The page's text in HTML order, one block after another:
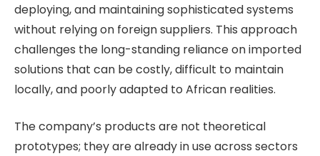
deploying, and maintaining sophisticated systems
without relying on foreign suppliers. This approach
challenges the long-standing reliance on imported
solutions that can be costly, difficult to maintain
locally, and poorly adapted to African realities.
The company’s products are not theoretical
prototypes; they are already in use across sectors